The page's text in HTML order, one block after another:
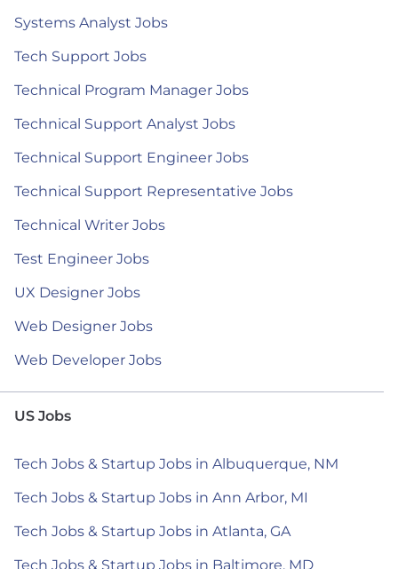
Systems Analyst Jobs
Tech Support Jobs
Technical Program Manager Jobs
Technical Support Analyst Jobs
Technical Support Engineer Jobs
Technical Support Representative Jobs
Technical Writer Jobs
Test Engineer Jobs
UX Designer Jobs
Web Designer Jobs
Web Developer Jobs
US Jobs
Tech Jobs & Startup Jobs in Albuquerque, NM
Tech Jobs & Startup Jobs in Ann Arbor, MI
Tech Jobs & Startup Jobs in Atlanta, GA
Tech Jobs & Startup Jobs in Baltimore, MD